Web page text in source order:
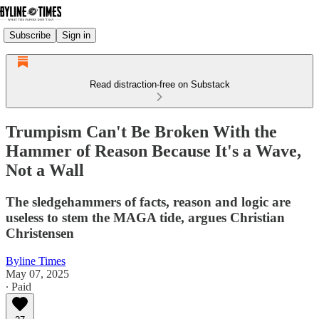
Subscribe Sign in
Read distraction-free on Substack
Trumpism Can't Be Broken With the
Hammer of Reason Because It's a Wave,
Not a Wall
The sledgehammers of facts, reason and logic are
useless to stem the MAGA tide, argues Christian
Christensen
Byline Times
May 07, 2025
∙ Paid